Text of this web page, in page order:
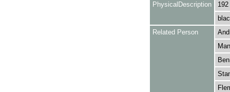
PhysicalDescription
Related Person